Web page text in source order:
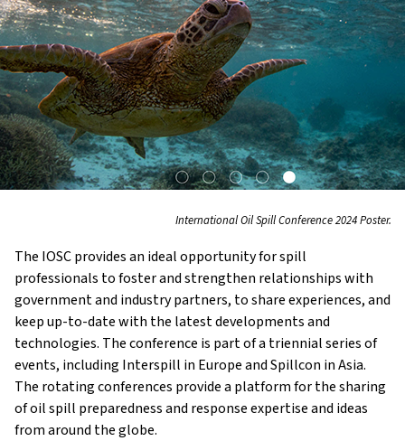
International Oil Spill Conference 2024 Poster.
The IOSC provides an ideal opportunity for spill
professionals to foster and strengthen relationships with
government and industry partners, to share experiences, and
keep up-to-date with the latest developments and
technologies. The conference is part of a triennial series of
events, including Interspill in Europe and Spillcon in Asia.
The rotating conferences provide a platform for the sharing
of oil spill preparedness and response expertise and ideas
from around the globe.